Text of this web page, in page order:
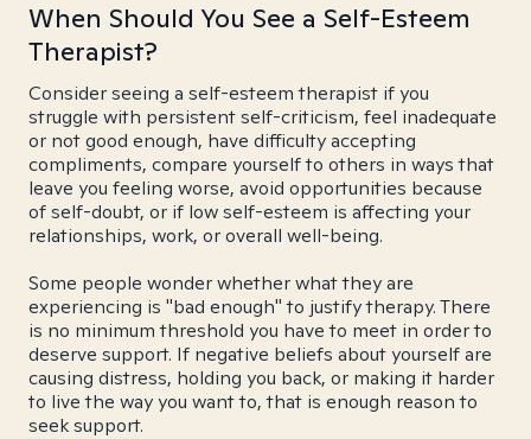
When Should You See a Self-Esteem
Therapist?
Consider seeing a self-esteem therapist if you
struggle with persistent self-criticism, feel inadequate
or not good enough, have difficulty accepting
compliments, compare yourself to others in ways that
leave you feeling worse, avoid opportunities because
of self-doubt, or if low self-esteem is affecting your
relationships, work, or overall well-being.
Some people wonder whether what they are
experiencing is "bad enough" to justify therapy. There
is no minimum threshold you have to meet in order to
deserve support. If negative beliefs about yourself are
causing distress, holding you back, or making it harder
to live the way you want to, that is enough reason to
seek support.